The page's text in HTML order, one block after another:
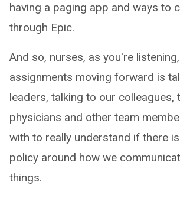
having a paging app and ways to
through Epic.
And so, nurses, as you're
assignments moving forward is
leaders, talking to our colleagues,
physicians and other team
with to really understand if there
policy around how we
things.